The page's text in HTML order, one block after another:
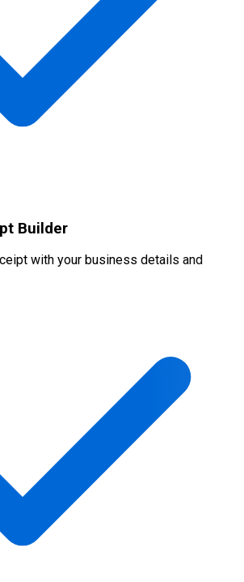
Builder
with your business details and